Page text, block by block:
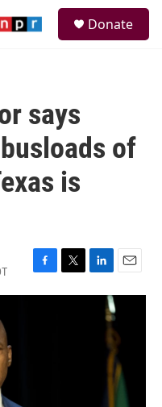
Donate
says
of
is
F
a
T
w
L
i
E
m
l